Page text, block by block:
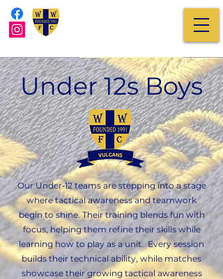
Under 12s Boys
Our Under‑12 teams are stepping into a stage
where tactical awareness and teamwork
begin to shine. Their training blends fun with
focus, helping them refine their skills while
learning how to play as a unit. Every session
builds their technical ability, while matches
showcase their growing tactical awareness